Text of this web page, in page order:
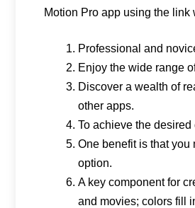
Motion Pro app using the link
Professional and
Enjoy the wide range
Discover a wealth of
other apps.
To achieve the
One benefit is that you
option.
A key component for
and movies; colors fill